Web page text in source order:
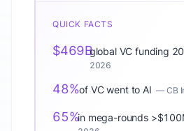
QUICK FACTS
$469Bglobal VC funding
2026
48%of VC went to AI —CB
65%in mega-rounds